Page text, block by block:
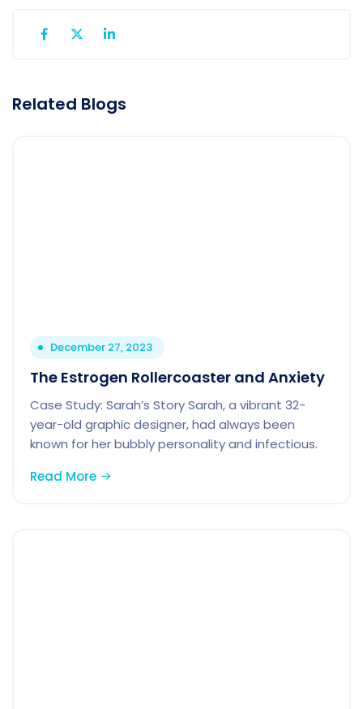
Related Blogs
December 27, 2023
The Estrogen Rollercoaster and Anxiety
Case Study: Sarah’s Story Sarah, a vibrant 32-
year-old graphic designer, had always been
known for her bubbly personality and infectious.
Read More